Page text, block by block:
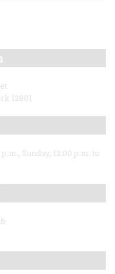
12801
Sunday, 12:00 p.m. to